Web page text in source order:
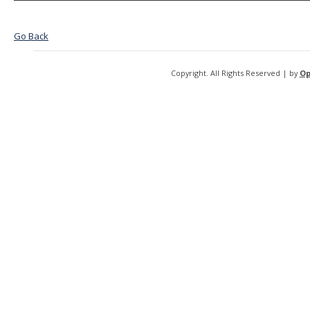
Go Back
Copyright. All Rights Reserved | by